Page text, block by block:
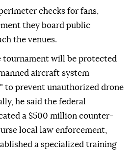
checks for fans,
they board public
the venues.
tournament will be protected
aircraft system
to prevent unauthorized drone
he said the federal
a $500 million counter-
local law enforcement,
a specialized training